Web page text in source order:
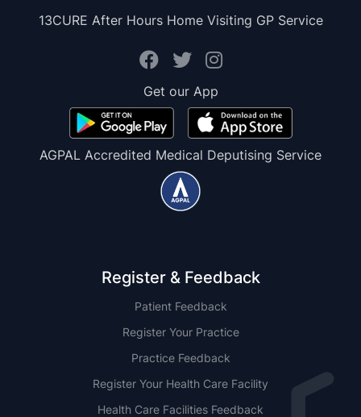
13CURE After Hours Home Visiting GP Service
Get our App
AGPAL Accredited Medical Deputising Service
Register & Feedback
Patient Feedback
Register Your Practice
Practice Feedback
Register Your Health Care Facility
Health Care Facilities Feedback